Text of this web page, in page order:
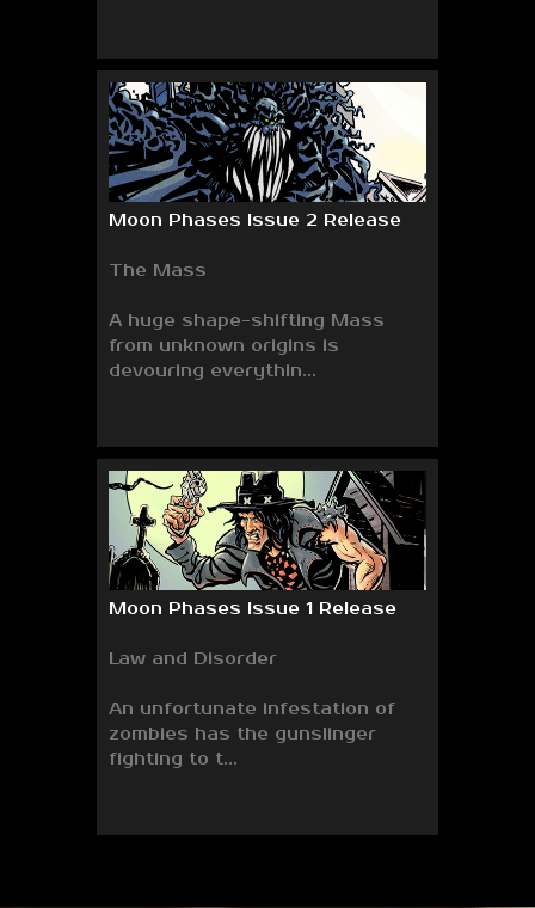
Moon Phases Issue 2 Release
The Mass
A huge shape-shifting Mass
from unknown origins is
devouring everythin...
Moon Phases Issue 1 Release
Law and Disorder
An unfortunate infestation of
zombies has the gunslinger
fighting to t...